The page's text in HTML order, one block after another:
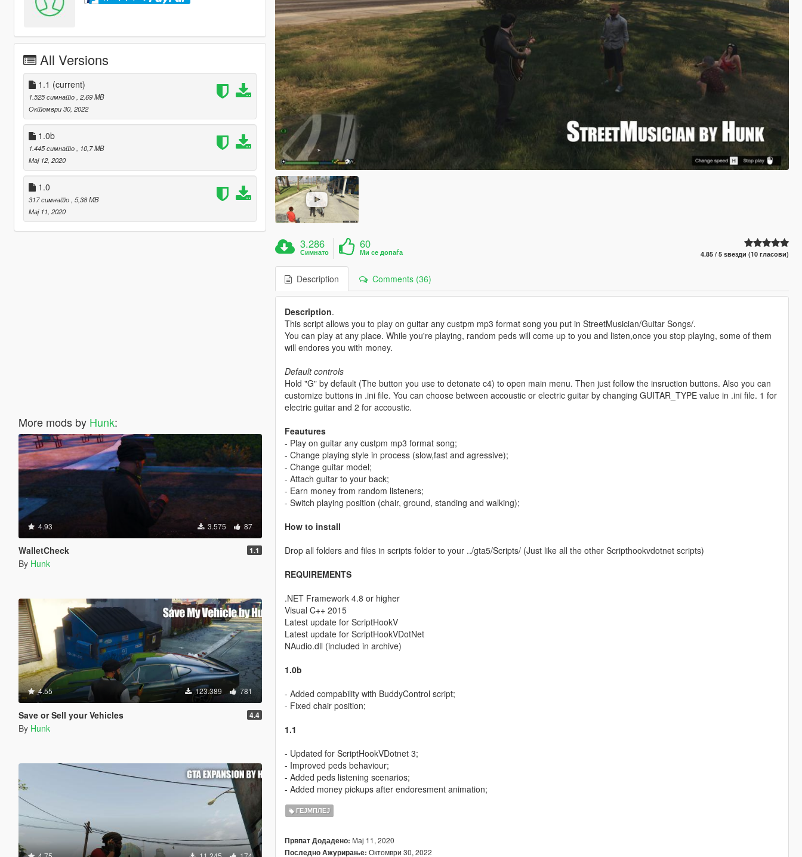
All Versions
1.1 (current)
1.525 симнато , 2,69 MB
Октомври 30, 2022
1.0b
1.445 симнато
, 10,7 MB
Мај 12, 2020
1.0
317 симнато , 5,38 MB
Мај 11, 2020
More mods by Hunk:
4.93 3.575 87
WalletCheck 1.1
By Hunk
4.55 123.389 781
Save or Sell your Vehicles 4.4
By Hunk
3.286
Симнато
60
Ми се допаѓа 4.85 / 5 ѕвезди (10 гласови)
Description Comments (36)
Description.
This script allows you to play on guitar any custpm mp3 format song you put in StreetMusician/Guitar Songs/.
You can play at any place. While you're playing, random peds will come up to you and listen,once you stop playing, some of them
will endores you with money.
Default controls
Hold "G" by default (The button you use to detonate c4) to open main menu. Then just follow the insruction buttons. Also you can
customize buttons in .ini file. You can choose between accoustic or electric guitar by changing GUITAR_TYPE value in .ini file. 1 for
electric guitar and 2 for accoustic.
Feautures
- Play on guitar any custpm mp3 format song;
- Change playing style in process (slow,fast and agressive);
- Change guitar model;
- Attach guitar to your back;
- Earn money from random listeners;
- Switch playing position (chair, ground, standing and walking);
How to install
Drop all folders and files in scripts folder to your ../gta5/Scripts/ (Just like all the other Scripthookvdotnet scripts)
REQUIREMENTS
.NET Framework 4.8 or higher
Visual C++ 2015
Latest update for ScriptHookV
Latest update for ScriptHookVDotNet
NAudio.dll (included in archive)
1.0b
- Added compability with BuddyControl script;
- Fixed chair position;
1.1
- Updated for ScriptHookVDotnet 3;
- Improved peds behaviour;
- Added peds listening scenarios;
- Added money pickups after endoresment animation;
ГЕЈМПЛЕЈ
Првпат Додадено: Мај 11, 2020
Последно Ажурирање: Октомври 30, 2022